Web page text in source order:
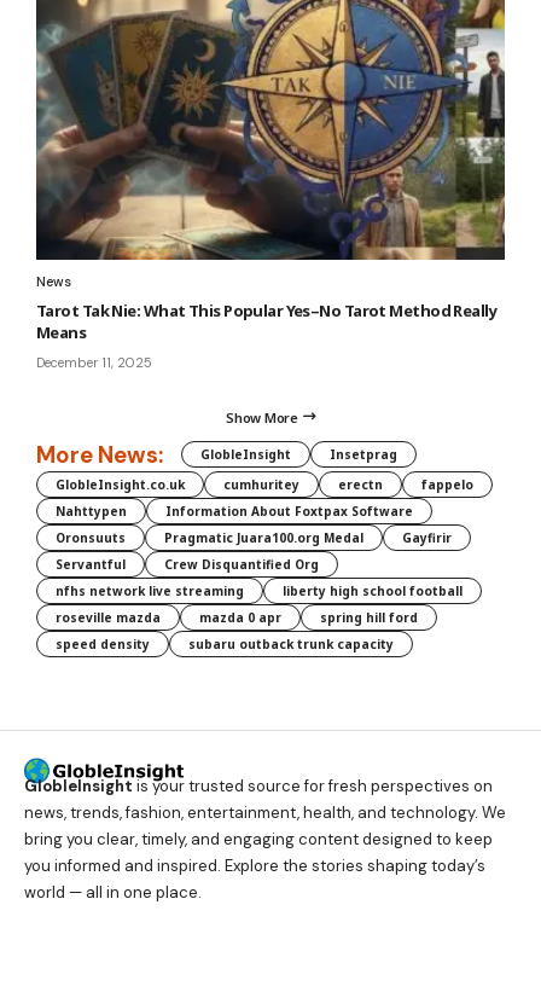
News
Tarot Tak Nie: What This Popular Yes–No Tarot Method Really
Means
December 11, 2025
Show More
More News: GlobleInsight
Insetprag
GlobleInsight.co.uk
cumhuritey erectn
fappelo
Nahttypen
Information About Foxtpax Software
Oronsuuts
Pragmatic Juara100.org Medal
Gayfirir
Servantful
Crew Disquantified Org
nfhs network live streaming
liberty high school football
roseville mazda
mazda 0 apr
spring hill ford
speed density
subaru outback trunk capacity
GlobleInsight is your trusted source for fresh perspectives on
news, trends, fashion, entertainment, health, and technology. We
bring you clear, timely, and engaging content designed to keep
you informed and inspired. Explore the stories shaping today’s
world — all in one place.